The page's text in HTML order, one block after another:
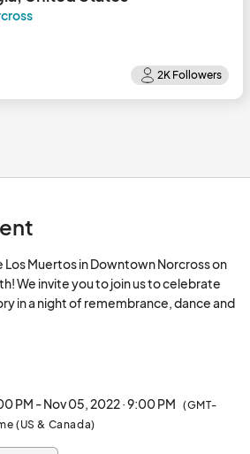
Muertos in Downtown Norcross on
We invite you to join us to celebrate
in a night of remembrance, dance and
cultural experience where you can
through authentic Mexican
look forward to celebrating culture,
PM - Nov 05, 2022 · 9:00 PM (GMT-
(US & Canada)